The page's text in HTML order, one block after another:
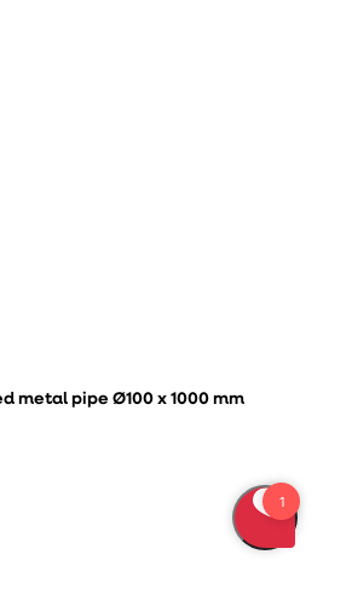
metal pipe Ø100 x 1000 mm